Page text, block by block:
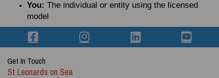
You: The individual or entity using the licensed
model
Get In Touch
St Leonards on Sea